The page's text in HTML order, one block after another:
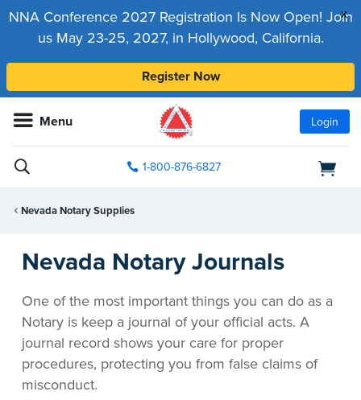
x
NNA Conference 2027 Registration Is Now Open! Join
us May 23-25, 2027, in Hollywood, California.
Register Now
Menu Login
1-800-876-6827
Nevada Notary Supplies
Nevada Notary Journals
One of the most important things you can do as a
Notary is keep a journal of your official acts. A
journal record shows your care for proper
procedures, protecting you from false claims of
misconduct.